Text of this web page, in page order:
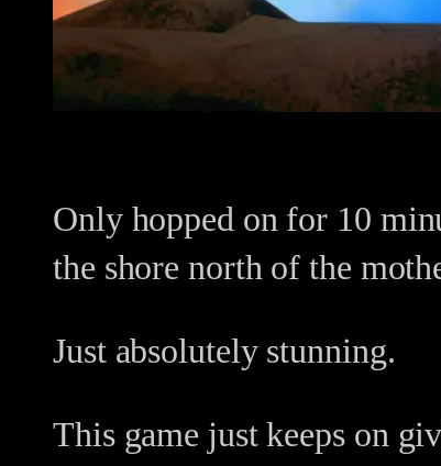
Only hopped on for 10
the shore north of the
Just absolutely stunning.
This game just keeps on